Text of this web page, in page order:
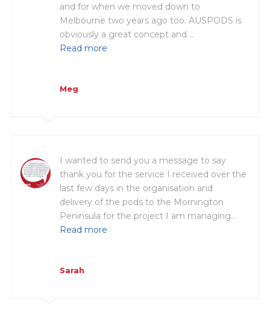
and for when we moved down to
Melbourne two years ago too. AUSPODS is
obviously a great concept and …
Read more
Meg
I wanted to send you a message to say
thank you for the service I received over the
last few days in the organisation and
delivery of the pods to the Mornington
Peninsula for the project I am managing…
Read more
Sarah